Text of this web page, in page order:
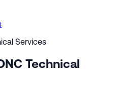
Services
Technical